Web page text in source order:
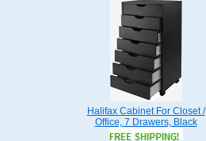
Halifax Cabinet For Closet /
Office, 7 Drawers, Black